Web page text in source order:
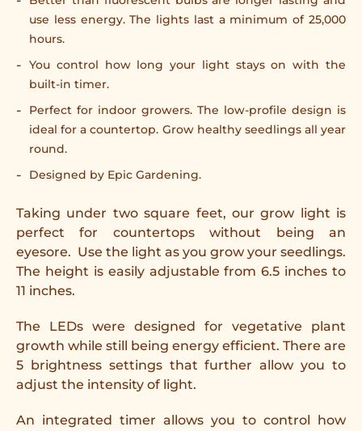
use less energy. The lights last a minimum of 25,000
hours.
You control how long your light stays on with the
built-in timer.
Perfect for indoor growers. The low-profile design is
ideal for a countertop. Grow healthy seedlings all year
round.
Designed by Epic Gardening.
Taking under two square feet, our grow light is
perfect for countertops without being an
eyesore. Use the light as you grow your seedlings.
The height is easily adjustable from 6.5 inches to
11 inches.
The LEDs were designed for vegetative plant
growth while still being energy efficient. There are
5 brightness settings that further allow you to
adjust the intensity of light.
An integrated timer allows you to control how